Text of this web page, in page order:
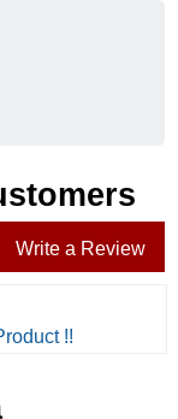
Write a Review
!!